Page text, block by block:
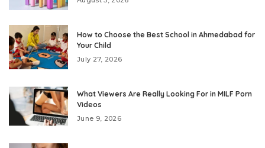
How to Choose the Best School in Ahmedabad for
Your Child
July 27, 2026
What Viewers Are Really Looking For in MILF Porn
Videos
June 9, 2026